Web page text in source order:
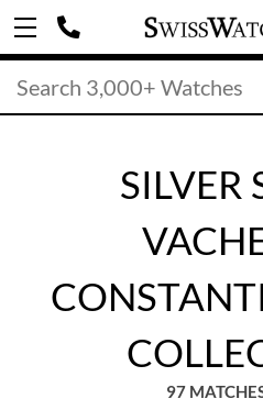
SILVER
97